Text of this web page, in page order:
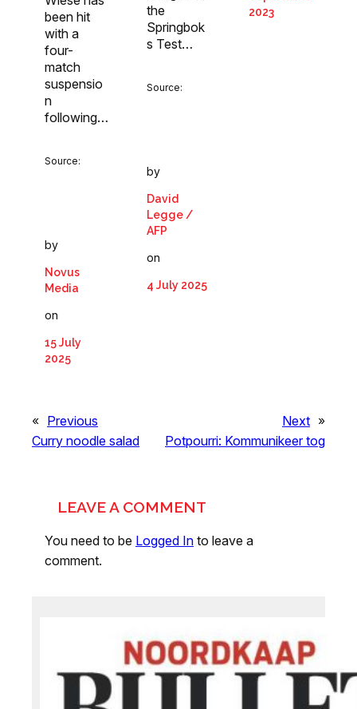
been hit
with a
four-
match
suspensio
n
following…
Source:
by
Novus
Media
on
15 July
2025
the
Springbok
s Test…
Source:
by
David
Legge /
AFP
on
4 July 2025
2023
« Previous
Curry noodle salad
Next »
Potpourri: Kommunikeer tog
LEAVE A COMMENT
You need to be Logged In to leave a
comment.